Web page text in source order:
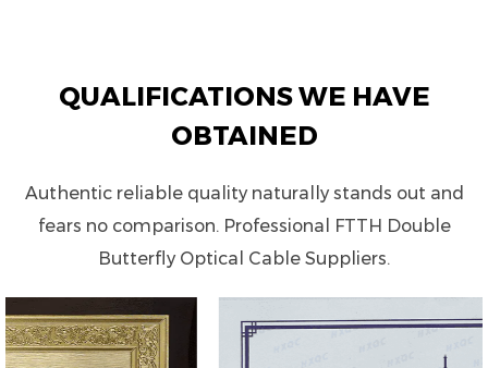
QUALIFICATIONS WE HAVE
OBTAINED
Authentic reliable quality naturally stands out and
fears no comparison. Professional
FTTH Double
Butterfly Optical Cable Suppliers.